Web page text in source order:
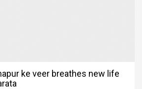
ke veer breathes new life